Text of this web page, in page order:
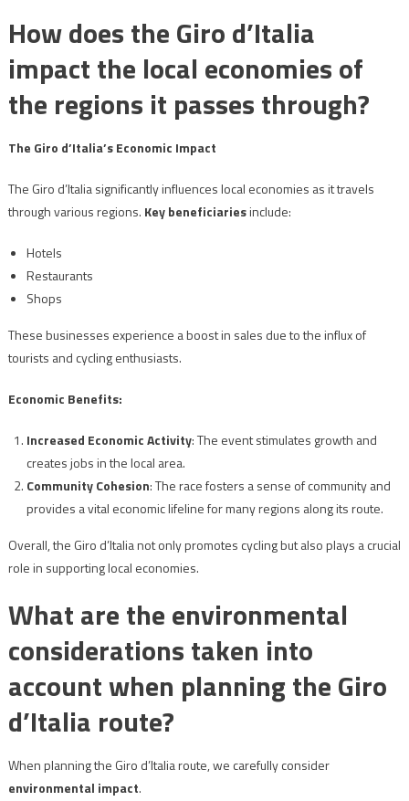
How does the Giro d’Italia
impact the local economies of
the regions it passes through?
The Giro d’Italia’s Economic Impact
The Giro d’Italia significantly influences local economies as it travels
through various regions. Key beneficiariesinclude:
Hotels
Restaurants
Shops
These businesses experience a boost in sales due to the influx of
tourists and cycling enthusiasts.
Economic Benefits:
Increased Economic Activity: The event stimulates growth and
creates jobs in the local area.
Community Cohesion: The race fosters a sense of community and
provides a vital economic lifeline for many regions along its route.
Overall, the Giro d’Italia not only promotes cycling but also plays a crucial
role in supporting local economies.
What are the environmental
considerations taken into
account when planning the Giro
d’Italia route?
When planning the Giro d’Italia route, we carefully consider
environmental impact.